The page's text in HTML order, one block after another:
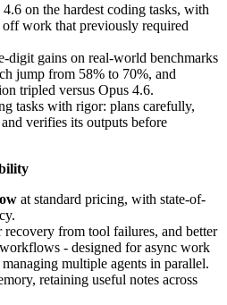
on the hardest coding tasks, with
off work that previously required
digit gains on real-world benchmarks
jump from 58% to 70%, and
tripled versus Opus 4.6.
tasks with rigor: plans carefully,
verifies its outputs before
at standard pricing, with state-of-
from tool failures, and better
- designed for async work
multiple agents in parallel.
retaining useful notes across